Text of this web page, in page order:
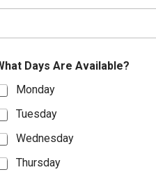
t
e
s
Days Are Available?
Monday
Tuesday
Wednesday
Thursday